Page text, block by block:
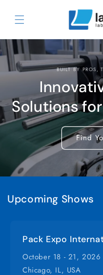
content
BUILT BY PROS,
Solutions
Find
Upcoming Shows
Pack Expo
October 18 - 21, 2026
Chicago, IL, USA